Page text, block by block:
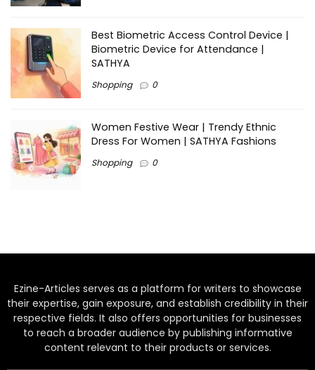
Best Biometric Access Control Device |
Biometric Device for Attendance |
SATHYA
Shopping 0
Women Festive Wear | Trendy Ethnic
Dress For Women | SATHYA Fashions
Shopping 0
Ezine-Articles serves as a platform for writers to showcase
their expertise, gain exposure, and establish credibility in their
respective fields. It also offers opportunities for businesses
to reach a broader audience by publishing informative
content relevant to their products or services.